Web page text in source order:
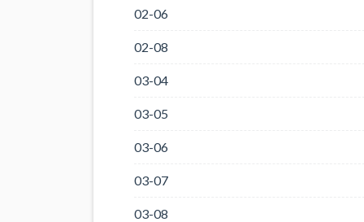
02-06
02-08
03-04
03-05
03-06
03-07
03-08